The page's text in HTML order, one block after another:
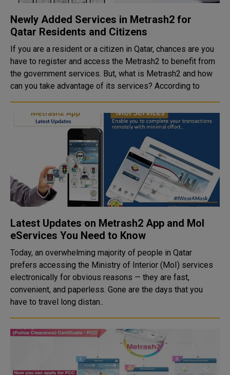
Newly Added Services in Metrash2 for
Qatar Residents and Citizens
If you are a resident or a citizen in Qatar, chances are you
have to register and access the Metrash2 to benefit from
the government services. But, what is Metrash2 and how
can you take advantage of its services? According to
Latest Updates on Metrash2 App and MoI
eServices You Need to Know
Today, an overwhelming majority of people in Qatar
prefers accessing the Ministry of Interior (MoI) services
electronically for obvious reasons — they are fast,
convenient, and paperless. Gone are the days that you
have to travel long distan..